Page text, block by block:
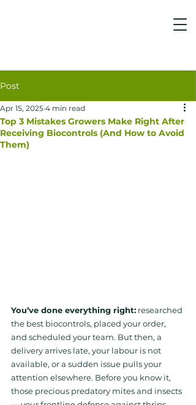
Post
Top 3 Mistakes Growers Make Right After
Receiving Biocontrols (And How to Avoid
Them)
Apr 15, 2025 4 min read
You’ve done everything right: researched
the best biocontrols, placed your order,
and scheduled your team. But then, a
delivery arrives late, your labour is not
available, or a sudden issue pulls your
attention elsewhere. Before you know it,
those precious predatory mites and insects